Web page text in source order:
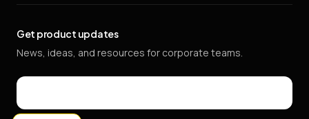
Get product updates
News, ideas, and resources for corporate teams.
Email